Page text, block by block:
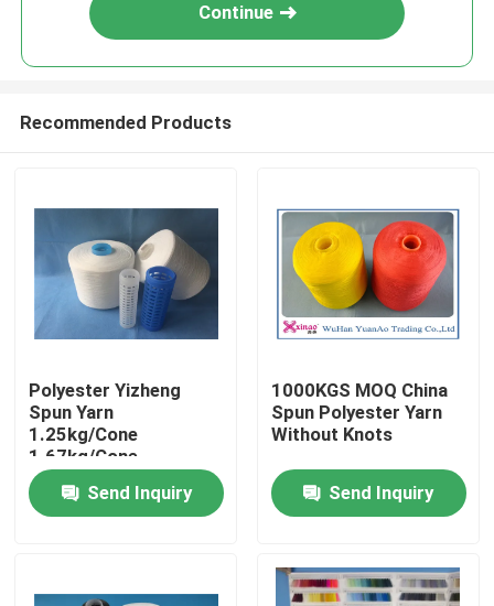
Home
About Us
Continue
Recommended Products
Polyester Yizheng
Spun Yarn
1.25kg/Cone
1.67kg/Cone
2.08kg/Cone For
Textile Industry
Send Inquiry
1000KGS MOQ China
Spun Polyester Yarn
Without Knots
Send Inquiry